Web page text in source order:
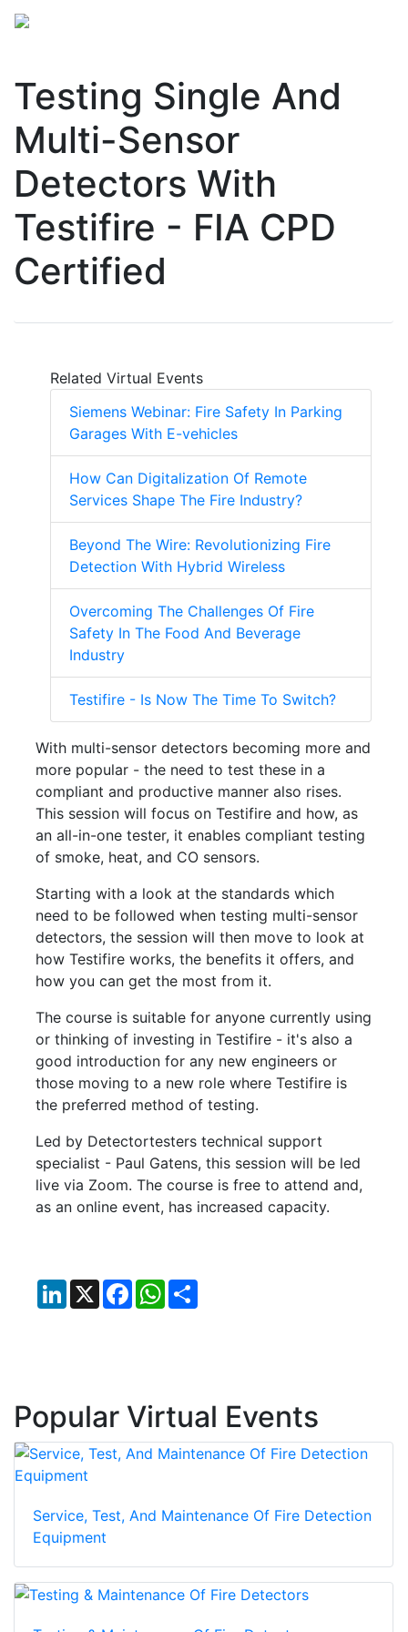
Testing Single And
Multi-Sensor
Detectors With
Testifire - FIA CPD
Certified
Related Virtual Events
Siemens Webinar: Fire Safety In Parking
Garages With E-vehicles
How Can Digitalization Of Remote
Services Shape The Fire Industry?
Beyond The Wire: Revolutionizing Fire
Detection With Hybrid Wireless
Overcoming The Challenges Of Fire
Safety In The Food And Beverage
Industry
Testifire - Is Now The Time To Switch?
With multi-sensor detectors becoming more and
more popular - the need to test these in a
compliant and productive manner also rises.
This session will focus on Testifire and how, as
an all-in-one tester, it enables compliant testing
of smoke, heat, and CO sensors.
Starting with a look at the standards which
need to be followed when testing multi-sensor
detectors, the session will then move to look at
how Testifire works, the benefits it offers, and
how you can get the most from it.
The course is suitable for anyone currently using
or thinking of investing in Testifire - it's also a
good introduction for any new engineers or
those moving to a new role where Testifire is
the preferred method of testing.
Led by Detectortesters technical support
specialist - Paul Gatens, this session will be led
live via Zoom. The course is free to attend and,
as an online event, has increased capacity.
LinkedIn
X FacebookWhatsApp
Popular Virtual Events
Service, Test, And Maintenance Of Fire Detection
Equipment